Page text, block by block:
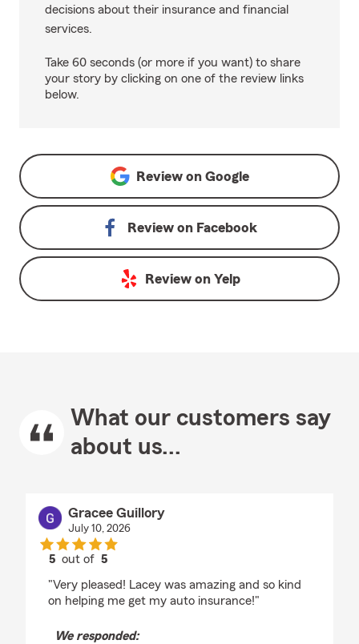
decisions about their insurance and financial
services.
Take 60 seconds (or more if you want) to share
your story by clicking on one of the review links
below.
Review on Google
Review on Facebook
Review on Yelp
What our customers say
about us...
Gracee Guillory
July 10, 2026
5 out of5
"Very pleased! Lacey was amazing and so kind
on helping me get my auto insurance!"
We responded: